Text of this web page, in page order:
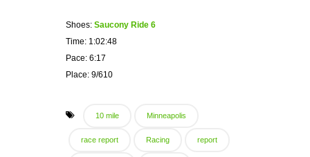
Shoes: Saucony Ride 6
Time: 1:02:48
Pace: 6:17
Place: 9/610
10 mile Minneapolis
race report Racing report